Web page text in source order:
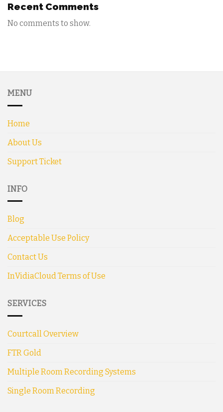
Recent Comments
No comments to show.
MENU
Home
About Us
Support Ticket
INFO
Blog
Acceptable Use Policy
Contact Us
InVidiaCloud Terms of Use
SERVICES
Courtcall Overview
FTR Gold
Multiple Room Recording Systems
Single Room Recording